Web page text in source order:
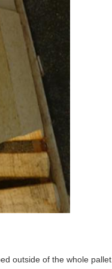
outside of the whole pallet.